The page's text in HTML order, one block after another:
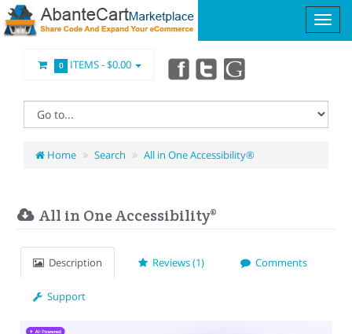
0 ITEMS -$0.00
Home Search All in One Accessibility®
All in One Accessibility®
Description Reviews (1) Comments
Support